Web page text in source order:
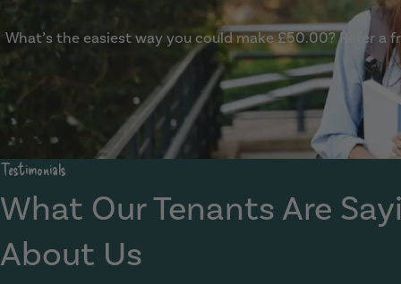
Show Guide
What’s the easiest way you could make £50.00? Refer a
Testimonials
What Our Tenants Are
About Us